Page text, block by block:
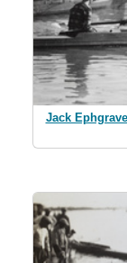
Jack